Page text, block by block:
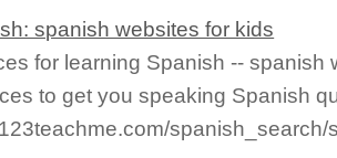
spanish websites for kids
for learning Spanish -- spanish
to get you speaking Spanish